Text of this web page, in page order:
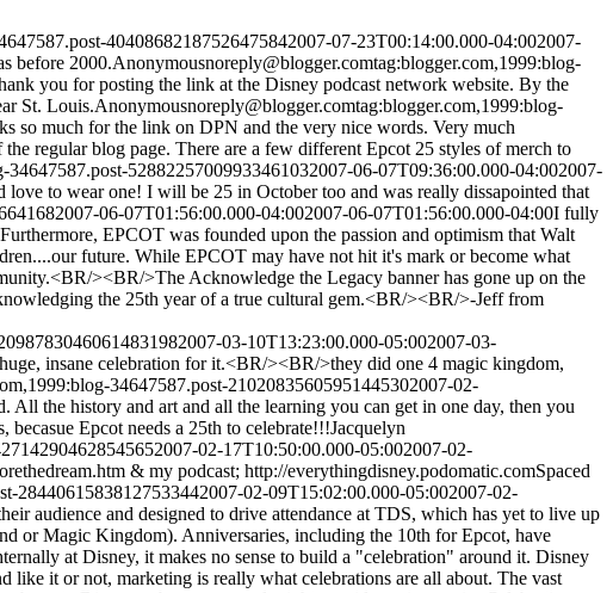
40408682187526475842007-07-23T00:14:00.000-04:002007-
before 2000.Anonymousnoreply@blogger.comtag:blogger.com,1999:blog-
you for posting the link at the Disney podcast network website. By the
St. Louis.Anonymousnoreply@blogger.comtag:blogger.com,1999:blog-
so much for the link on DPN and the very nice words. Very much
regular blog page. There are a few different Epcot 25 styles of merch to
34647587.post-52882257009933461032007-06-07T09:36:00.000-04:002007-
to wear one! I will be 25 in October too and was really dissapointed that
2007-06-07T01:56:00.000-04:002007-06-07T01:56:00.000-04:00I fully
EPCOT was founded upon the passion and optimism that Walt
future. While EPCOT may have not hit it's mark or become what
><BR/>The Acknowledge the Legacy banner has gone up on the
the 25th year of a true cultural gem.<BR/><BR/>-Jeff from
2007-03-10T13:23:00.000-05:002007-03-
insane celebration for it.<BR/><BR/>they did one 4 magic kingdom,
34647587.post-21020835605951445302007-02-
the history and art and all the learning you can get in one day, then you
Epcot needs a 25th to celebrate!!!Jacquelyn
2007-02-17T10:50:00.000-05:002007-02-
& my podcast; http://everythingdisney.podomatic.comSpaced
28440615838127533442007-02-09T15:02:00.000-05:002007-02-
audience and designed to drive attendance at TDS, which has yet to live up
or Magic Kingdom). Anniversaries, including the 10th for Epcot, have
at Disney, it makes no sense to build a "celebration" around it. Disney
like it or not, marketing is really what celebrations are all about. The vast